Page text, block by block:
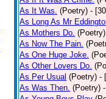
As It Was. (Poetry) -
As Long As Mr
As Mothers Do. (Poetry)
As Now The Pain.
As One Huge Joke.
As Other Lovers Do.
As Per Usual (Poetry) -
As Was Then. (Poetry)